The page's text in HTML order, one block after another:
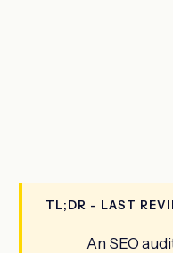
TL;DR - LAST
An SEO